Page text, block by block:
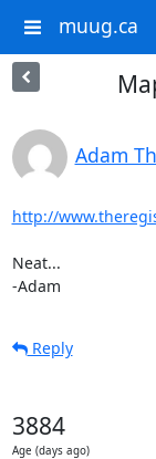
muug.ca
Adam
http://
Neat...
-Adam
Reply
3884
Age (days ago)